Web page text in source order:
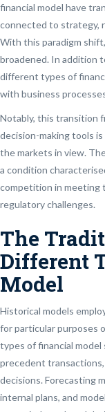
financial model have
connected to strategy,
With this paradigm
broadened. In addition
different types of
with business
Notably, this transition
decision-making tools
the markets in view.
a condition
competition in meeting
regulatory challenges.
The
Different
Model
Historical models
for particular purposes
types of financial model
precedent
decisions. Forecasting
internal plans, and